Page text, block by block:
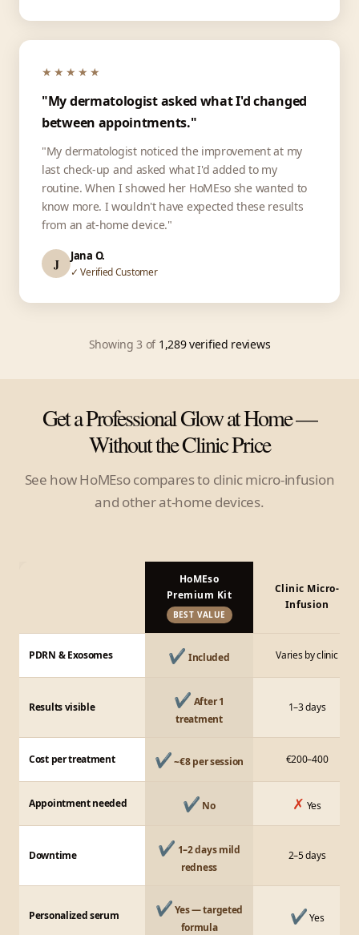
★★★★★
"My dermatologist asked what I'd changed
between appointments."
"My dermatologist noticed the improvement at my
last check-up and asked what I'd added to my
routine. When I showed her HoMEso she wanted to
know more. I wouldn't have expected these results
from an at-home device."
J Jana O.
✓ Verified Customer
Showing 3 of 1,289 verified reviews
Get a Professional Glow at Home —
Without the Clinic Price
See how HoMEso compares to clinic micro-infusion
and other at-home devices.
HoMEso
Premium Kit
BEST VALUE
Clinic Micro-
Infusion
PDRN & Exosomes ✔ Included Varies by clinic
Results visible ✔ After 1
treatment
1–3 days
Cost per treatment ✔~€8 per session €200–400
Appointment needed ✔ No ✗ Yes
Downtime ✔ 1–2 days mild
redness
2–5 days
Personalized serum ✔Yes — targeted
formula
✔Yes